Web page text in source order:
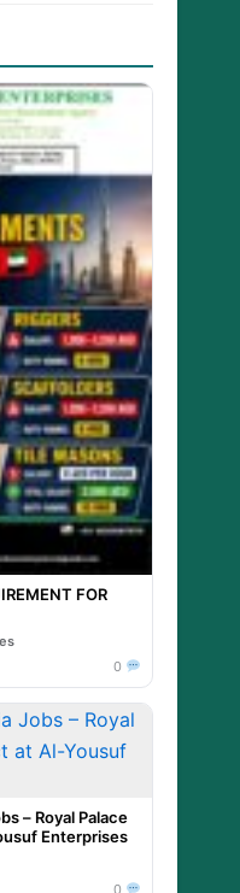
FOR
0
– Royal Palace
Enterprises
0